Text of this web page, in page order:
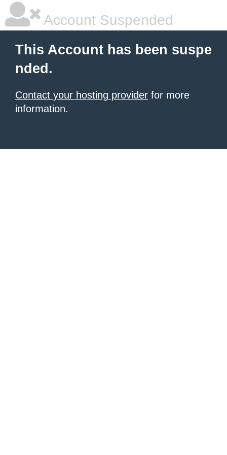
Account Suspended
This Account has been suspe
nded.
Contact your hosting provider for more
information.